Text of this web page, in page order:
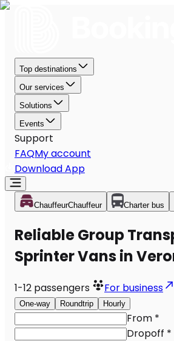
Top destinations
Our services
Solutions
Events
Support
FAQMy account
Download App
ChauffeurChauffeur Charter bus
Reliable Group
Sprinter Vans in
1-12 passengers For business
One-way Roundtrip Hourly
From *
Dropoff *